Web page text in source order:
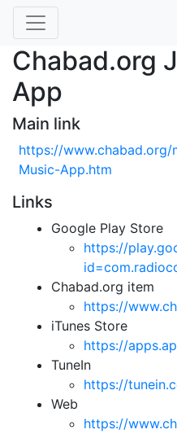
Chabad.org
App
Main link
https://
Music-App.htm
Links
Google Play Store
https://
Chabad.org item
https://
iTunes Store
https://
TuneIn
https://
Web
https://